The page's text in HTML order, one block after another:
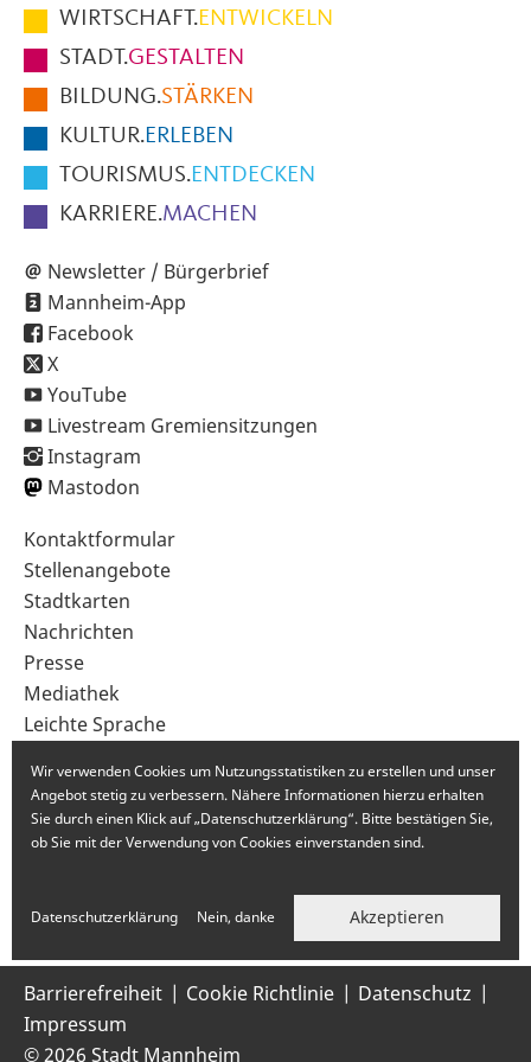
im
Fußbereich
der
Seite
WIRTSCHAFT.ENTWICKELN
STADT.GESTALTEN
BILDUNG.STÄRKEN
KULTUR.ERLEBEN
TOURISMUS.ENTDECKEN
KARRIERE.MACHEN
Newsletter / Bürgerbrief
Mannheim-App
Facebook
X
YouTube
Livestream Gremiensitzungen
Instagram
Mastodon
Sekundärnavigation
im
Fußbereich
Kontaktformular
Stellenangebote
Stadtkarten
Nachrichten
Presse
Mediathek
Leichte Sprache
Barrierefreiheit Cookie Richtlinie
Datenschutz
Impressum
© 2026 Stadt Mannheim
Wir verwenden Cookies um Nutzungsstatistiken zu erstellen und unser
Angebot stetig zu verbessern. Nähere Informationen hierzu erhalten
Sie durch einen Klick auf „Datenschutzerklärung“. Bitte bestätigen Sie,
ob Sie mit der Verwendung von Cookies einverstanden sind.
Datenschutzerklärung Nein, danke Akzeptieren